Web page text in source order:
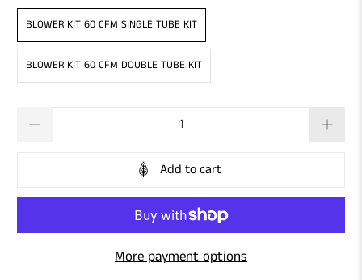
BLOWER KIT 60 CFM SINGLE TUBE KIT
BLOWER KIT 60 CFM DOUBLE TUBE KIT
Add to cart
More payment options